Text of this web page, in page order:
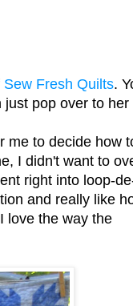
Sew Fresh Quilts.
just pop over to her
me to decide how
I didn't want to
right into loop-
and really like
love the way the